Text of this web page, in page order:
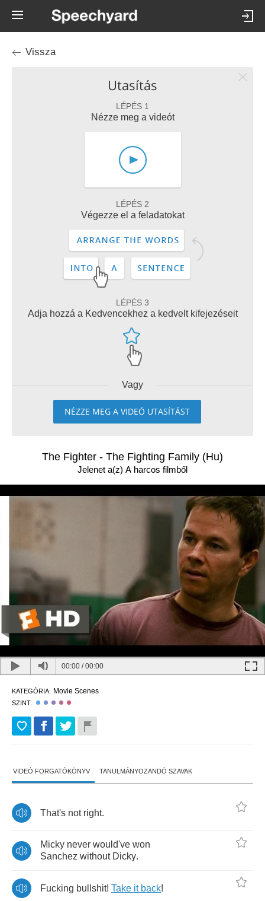
Vissza
Utasítás
LÉPÉS 1
Nézze meg a videót
LÉPÉS 2
Végezze el a feladatokat
LÉPÉS 3
Adja hozzá a Kedvencekhez a kedvelt kifejezéseit
Vagy
NÉZZE MEG A VIDEÓ UTASÍTÁST
The Fighter - The Fighting Family (Hu)
Jelenet a(z) A harcos filmből
00:00 /00:00
KATEGÓRIA: Movie Scenes
SZINT:
VIDEÓ FORGATÓKÖNYV TANULMÁNYOZANDÓ SZAVAK
That's not right.
Micky never would've won
Sanchez without Dicky.
Fucking bullshit! Take it back!